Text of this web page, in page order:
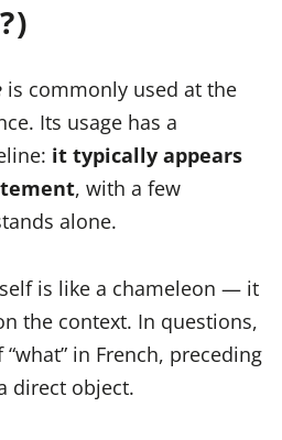
is commonly used at the
Its usage has a
it typically appears
, with a few
alone.
is like a chameleon — it
the context. In questions,
in French, preceding
direct object.